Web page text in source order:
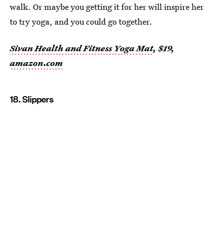
walk. Or maybe you getting it for her will inspire her
to try yoga, and you could go together.
Sivan Health and Fitness Yoga Mat, $19,
amazon.com
18. Slippers